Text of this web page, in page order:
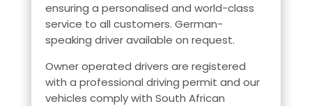
ensuring a personalised and world-class
service to all customers. German-
speaking driver available on request.
Owner operated drivers are registered
with a professional driving permit and our
vehicles comply with South African